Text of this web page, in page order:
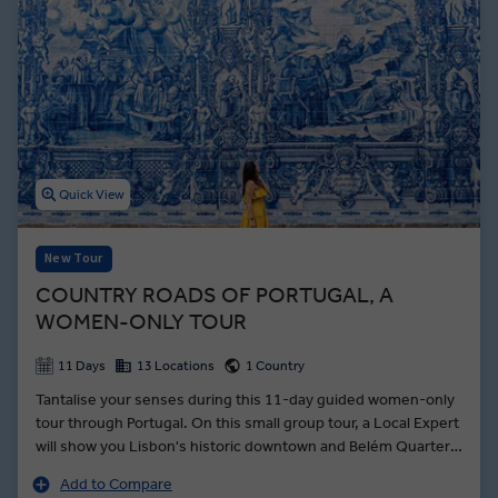
Quick View
New Tour
COUNTRY ROADS OF PORTUGAL, A
WOMEN-ONLY TOUR
11 Days 13 Locations 1 Country
Tantalise your senses during this 11-day guided women-only
tour through Portugal. On this small group tour, a Local Expert
will show you Lisbon's historic downtown and Belém Quarter.
plains beyond Alqueva Lake — and meet a local boat captain,
Add to Compare